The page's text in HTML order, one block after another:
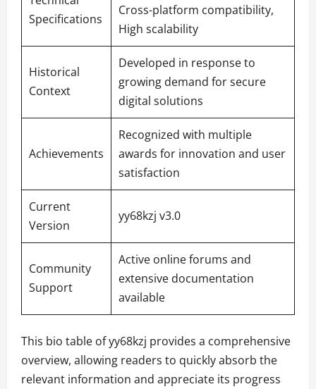
Specifications
Cross-platform compatibility,
High scalability
Historical
Context
Developed in response to
growing demand for secure
digital solutions
Achievements
Recognized with multiple
awards for innovation and user
satisfaction
Current
Version
yy68kzj v3.0
Community
Support
Active online forums and
extensive documentation
available
This bio table of yy68kzj provides a comprehensive
overview, allowing readers to quickly absorb the
relevant information and appreciate its progress